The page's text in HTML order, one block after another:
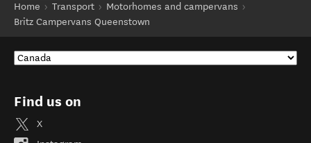
Home
Transport
Motorhomes and campervans
Britz Campervans Queenstown
Find us on
X